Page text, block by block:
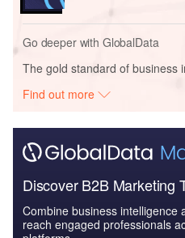
Go deeper with GlobalData
The gold standard of business
Find out more
Discover B2B Marketing
Combine business intelligence
reach engaged professionals